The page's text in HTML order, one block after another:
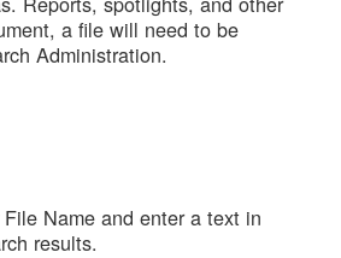
a file will need to be
Administration.
Name and enter a text in
results.